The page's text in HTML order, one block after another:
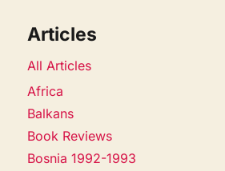
Articles
All Articles
Africa
Balkans
Book Reviews
Bosnia 1992-1993